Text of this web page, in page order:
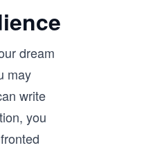
dream
may
write
you